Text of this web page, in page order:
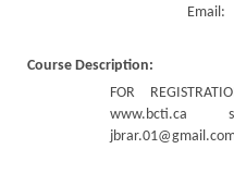
Email:
Course Description:
FOR
www.bcti.ca